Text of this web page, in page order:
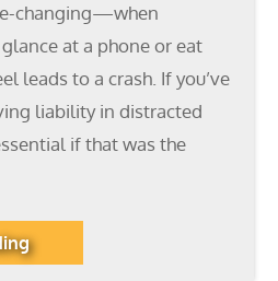
changing—when
at a phone or eat
leads to a crash. If you’ve
liability in distracted
if that was the